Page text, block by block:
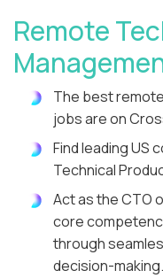
Remote
The best
jobs are on
Find leading US
Technical
Act as the CTO
core
through
decision-making.